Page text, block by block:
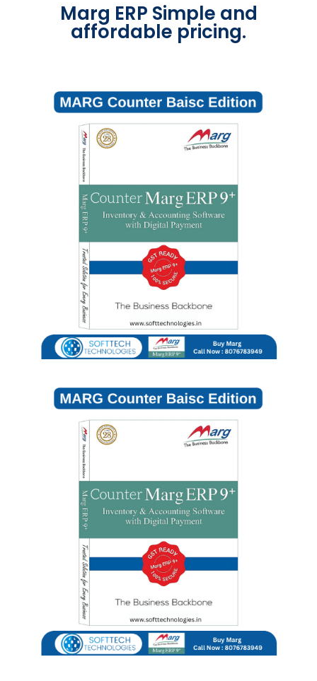
Marg ERP Simple and
affordable pricing.